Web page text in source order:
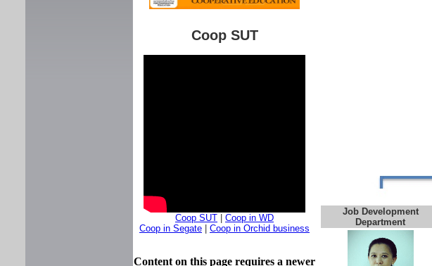
Job Development
Department
Coop SUT
Coop SUT
Coop in WD
Coop in Segate
Coop in Orchid business
Content on this page requires a newer